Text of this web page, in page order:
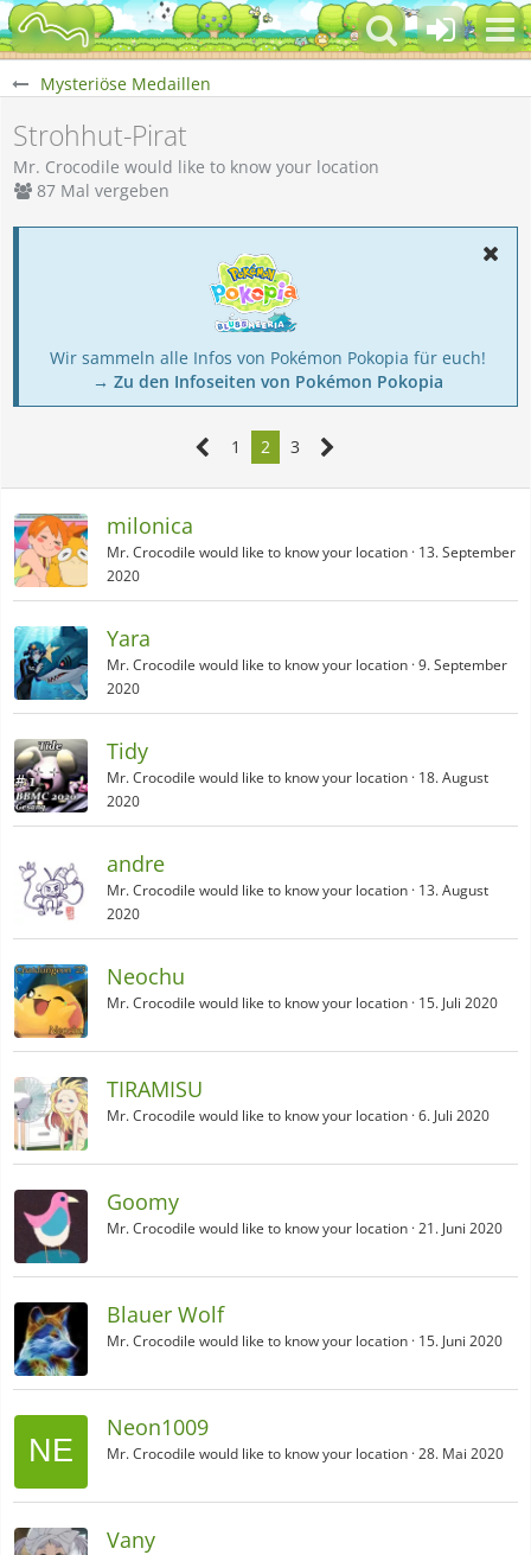
Mysteriöse Medaillen
Strohhut-Pirat
Mr. Crocodile would like to know your location
87 Mal vergeben
Wir sammeln alle Infos von Pokémon Pokopia für euch!
→ Zu den Infoseiten von Pokémon Pokopia
1 2 3
milonica
Mr. Crocodile would like to know your location 13. September
2020
Yara
Mr. Crocodile would like to know your location 9. September
2020
Tidy
Mr. Crocodile would like to know your location 18. August
2020
andre
Mr. Crocodile would like to know your location 13. August
2020
Neochu
Mr. Crocodile would like to know your location 15. Juli 2020
TIRAMISU
Mr. Crocodile would like to know your location 6. Juli 2020
Goomy
Mr. Crocodile would like to know your location 21. Juni 2020
Blauer Wolf
Mr. Crocodile would like to know your location 15. Juni 2020
Neon1009
Mr. Crocodile would like to know your location 28. Mai 2020
Vany